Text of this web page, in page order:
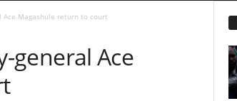
Ace Magashule return to court
general Ace